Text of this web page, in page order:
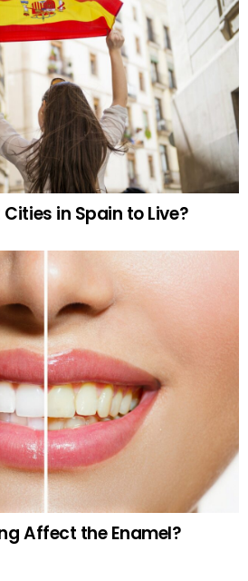
in Spain to Live?
Affect the Enamel?